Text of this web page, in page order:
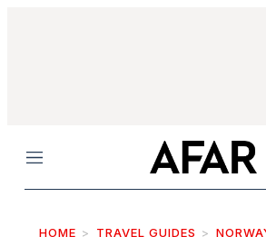
Menu
HOME TRAVEL GUIDES